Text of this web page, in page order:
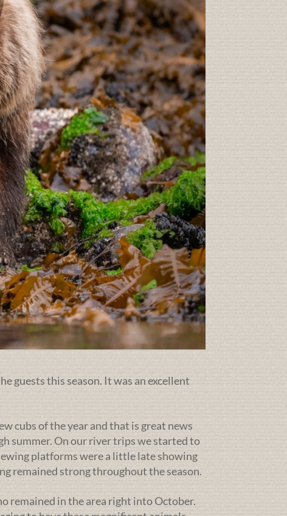
guests this season. It was an excellent
cubs of the year and that is great news
summer. On our river trips we started to
platforms were a little late showing
remained strong throughout the season.
remained in the area right into October.